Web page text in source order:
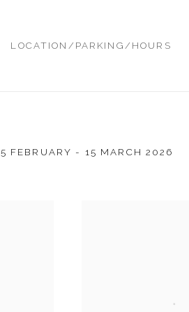
LOCATION/PARKING/HOURS
5 FEBRUARY - 15 MARCH 2026